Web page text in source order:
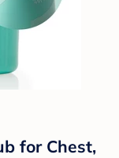
for Chest,